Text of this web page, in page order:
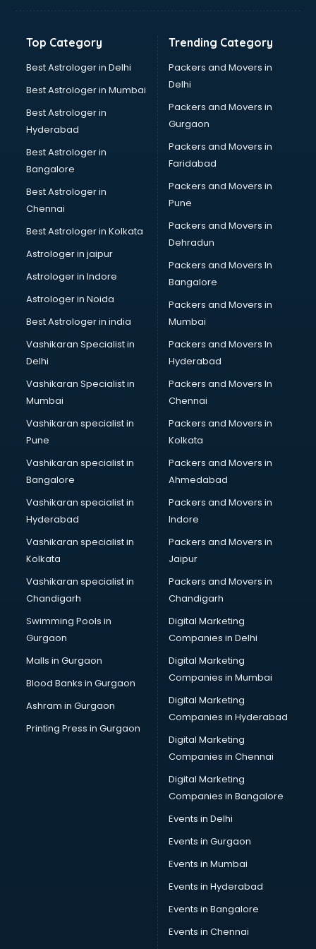
Banking Mobile App Development services in gurgaon
Bathroom Renovation services in gurgaon
Beach Party Organisers services in gurgaon
Beauty at home services in gurgaon
Beauty Parlour services in gurgaon
Beauty Spas services in gurgaon
Bed on Rent services in gurgaon
Bicycle on Rent services in gurgaon
Big Data Development services in gurgaon
Bike on Rent services in gurgaon
Bipap Machine on Rent services in gurgaon
Birthday Party Decorators services in gurgaon
Birthday Party Organisers services in gurgaon
Black Magic Remedy services in gurgaon
Blazer on Rent services in gurgaon
Block Chain services in gurgaon
Blouse Designers services in gurgaon
BMW On Rent services in gurgaon
Boat Service Center services in gurgaon
Body to Body Massage services in gurgaon
Body to body massage at home services in gurgaon
Book printing services in gurgaon
Bookkeeping services in gurgaon
Boutiques services in gurgaon
BPO services in gurgaon
Branding services in gurgaon
BreakFast services in gurgaon
Bridal Jewellery on Rent services in gurgaon
Bridal Lehenga on Rent services in gurgaon
Bridal Makeup Artist services in gurgaon
Bridal Mehendi Artists services in gurgaon
Broadband Internet Service Providers services in gurgaon
Brochure Printing services in gurgaon
Bulk SMS services in gurgaon
Bullet on Rent services in gurgaon
Bus on Rent services in gurgaon
Business Advisory services in gurgaon
Cab services in gurgaon
Cab on Rent services in gurgaon
Cake Delivery services in gurgaon
Camera on Rent services in gurgaon
Car Cleaning services in gurgaon
Car Decorators services in gurgaon
Car Denting Painting services in gurgaon
Car driver on Rent services in gurgaon
Car Insurance Agents services in gurgaon
Car Pool services in gurgaon
Car Rental services in gurgaon
Car Repair services in gurgaon
Car Scanning services in gurgaon
Car Service Center services in gurgaon
Car Transporters services in gurgaon
Career counselling services in gurgaon
Caretaker services in gurgaon
Top Category
Best Astrologer in Delhi
Best Astrologer in Mumbai
Best Astrologer in
Hyderabad
Best Astrologer in
Bangalore
Best Astrologer in
Chennai
Best Astrologer in Kolkata
Astrologer in jaipur
Astrologer in Indore
Astrologer in Noida
Best Astrologer in india
Vashikaran Specialist in
Delhi
Vashikaran Specialist in
Mumbai
Vashikaran specialist in
Pune
Vashikaran specialist in
Bangalore
Vashikaran specialist in
Hyderabad
Vashikaran specialist in
Kolkata
Vashikaran specialist in
Chandigarh
Swimming Pools in
Gurgaon
Malls in Gurgaon
Blood Banks in Gurgaon
Ashram in Gurgaon
Printing Press in Gurgaon
Trending Category
Packers and Movers in
Delhi
Packers and Movers in
Gurgaon
Packers and Movers in
Faridabad
Packers and Movers in
Pune
Packers and Movers in
Dehradun
Packers and Movers In
Bangalore
Packers and Movers in
Mumbai
Packers and Movers In
Hyderabad
Packers and Movers In
Chennai
Packers and Movers in
Kolkata
Packers and Movers in
Ahmedabad
Packers and Movers in
Indore
Packers and Movers in
Jaipur
Packers and Movers in
Chandigarh
Digital Marketing
Companies in Delhi
Digital Marketing
Companies in Mumbai
Digital Marketing
Companies in Hyderabad
Digital Marketing
Companies in Chennai
Digital Marketing
Companies in Bangalore
Events in Delhi
Events in Gurgaon
Events in Mumbai
Events in Hyderabad
Events in Bangalore
Events in Chennai